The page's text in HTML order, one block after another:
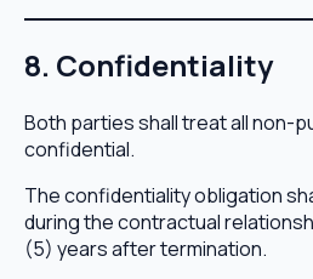
8. Confidentiality
Both parties shall treat all non-
confidential.
The confidentiality obligation
during the contractual
(5) years after termination.